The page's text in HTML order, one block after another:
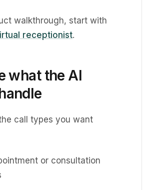
walkthrough, start with
receptionist.
what the AI
call types you want
or consultation